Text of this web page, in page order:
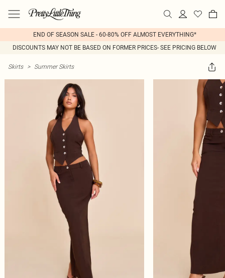
END OF SEASON SALE - 60-80% OFF ALMOST EVERYTHING*
DISCOUNTS MAY NOT BE BASED ON FORMER PRICES- SEE PRICING BELOW
Skirts > Summer Skirts